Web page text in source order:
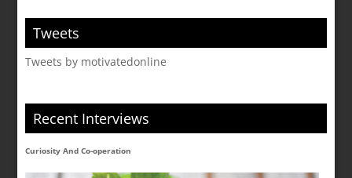
Tweets
Tweets by motivatedonline
Recent Interviews
Curiosity And Co-operation